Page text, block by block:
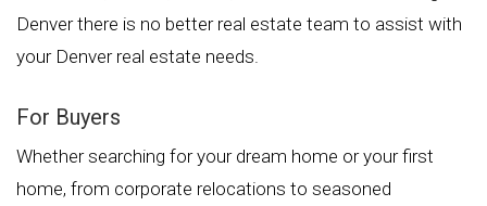
Denver there is no better real estate team to assist with
your Denver real estate needs.
For Buyers
Whether searching for your dream home or your first
home, from corporate relocations to seasoned